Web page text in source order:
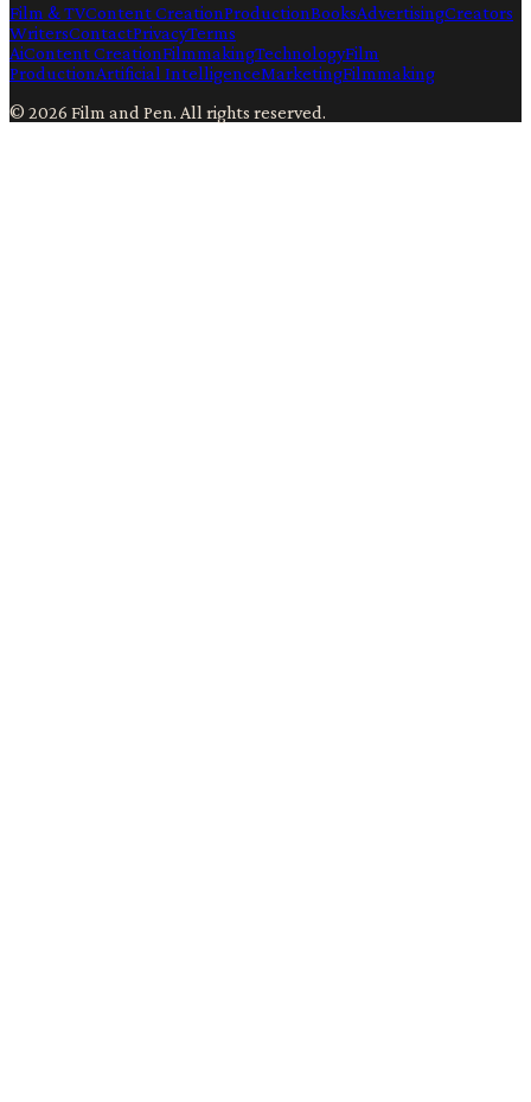
Film & TVContent CreationProductionBooksAdvertisingCreators
WritersContactPrivacyTerms
AiContent CreationFilmmakingTechnologyFilm
ProductionArtificial IntelligenceMarketingFilmmaking
© 2026 Film and Pen. All rights reserved.